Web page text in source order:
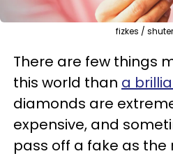
fizkes /
There are few things
this world than a
diamonds are
expensive, and
pass off a fake as the